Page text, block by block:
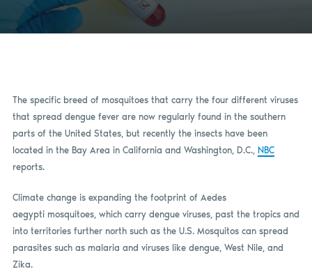
The specific breed of mosquitoes that carry the four different viruses
that spread dengue fever are now regularly found in the southern
parts of the United States, but recently the insects have been
located in the Bay Area in California and Washington, D.C., NBC
reports.
Climate change is expanding the footprint of Aedes
aegypti mosquitoes, which carry dengue viruses, past the tropics and
into territories further north such as the U.S. Mosquitos can spread
parasites such as malaria and viruses like dengue, West Nile, and
Zika.